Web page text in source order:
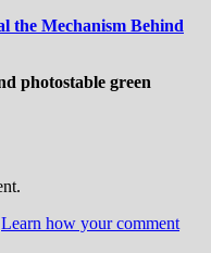
the Mechanism Behind
photostable green
Learn how your comment